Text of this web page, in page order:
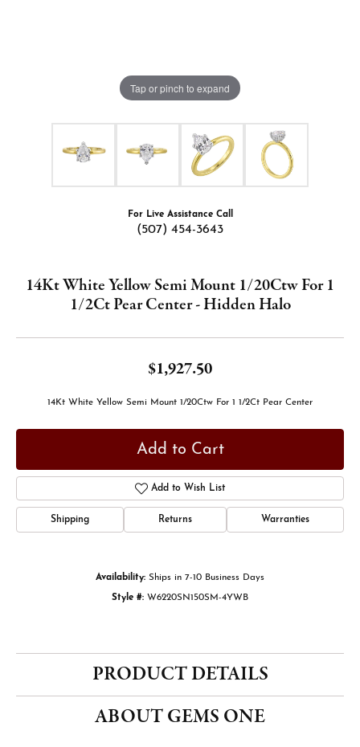
Tap or pinch to expand
For Live Assistance Call
(507) 454-3643
14Kt White Yellow Semi Mount 1/20Ctw For 1
1/2Ct Pear Center - Hidden Halo
$1,927.50
14Kt White Yellow Semi Mount 1/20Ctw For 1 1/2Ct Pear Center
Add to Cart
Add to Wish List
Shipping Returns Warranties
Availability: Ships in 7-10 Business Days
Style #: W6220SN150SM-4YWB
PRODUCT DETAILS
ABOUT GEMS ONE